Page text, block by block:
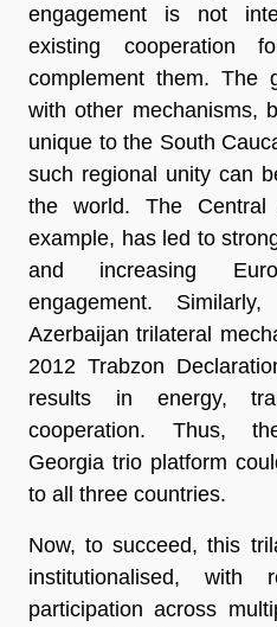
engagement is not
existing cooperation
complement them. The
with other mechanisms,
unique to the South
such regional unity can
the world. The
example, has led to
and increasing
engagement.
Azerbaijan trilateral
2012 Trabzon
results in energy,
cooperation. Thus,
Georgia trio platform
to all three countries.
Now, to succeed, this
institutionalised, with
participation across